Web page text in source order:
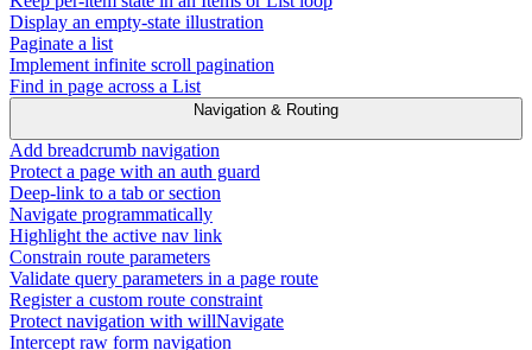
Display an empty-state illustration
Paginate a list
Implement infinite scroll pagination
Find in page across a List
Navigation & Routing
Add breadcrumb navigation
Protect a page with an auth guard
Deep-link to a tab or section
Navigate programmatically
Highlight the active nav link
Constrain route parameters
Validate query parameters in a page route
Register a custom route constraint
Protect navigation with willNavigate
Intercept raw form navigation